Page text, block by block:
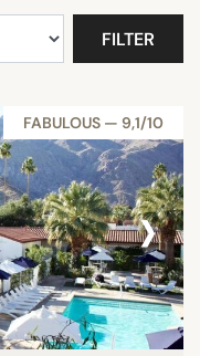
FILTER
FABULOUS — 9,1/10
›